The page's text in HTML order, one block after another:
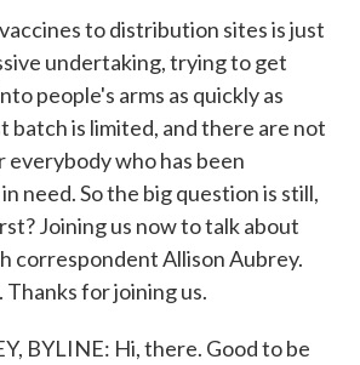
to distribution sites is just
undertaking, trying to get
people's arms as quickly as
batch is limited, and there are not
everybody who has been
need. So the big question is still,
Joining us now to talk about
correspondent Allison Aubrey.
for joining us.
BYLINE: Hi, there. Good to be